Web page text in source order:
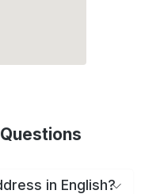
in English?